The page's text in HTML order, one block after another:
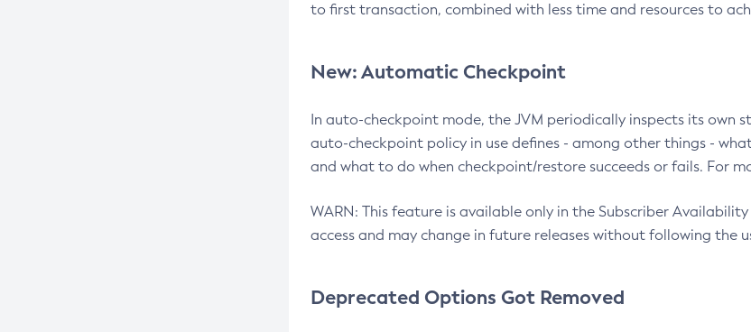
to first transaction, combined with less time and resources to
New: Automatic Checkpoint
In auto-checkpoint mode, the JVM periodically inspects its own
auto-checkpoint policy in use defines - among other things -
and what to do when checkpoint/restore succeeds or fails. For
WARN: This feature is available only in the Subscriber
access and may change in future releases without following the
Deprecated Options Got Removed